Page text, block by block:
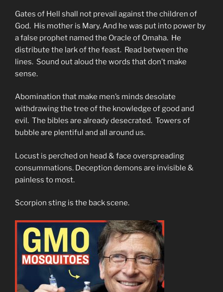
Gates of Hell shall not prevail against the children of
God. His mother is Mary. And he was put into power by
a false prophet named the Oracle of Omaha. He
distribute the lark of the feast. Read between the
lines. Sound out aloud the words that don’t make
sense.
Abomination that make men’s minds desolate
withdrawing the tree of the knowledge of good and
evil. The bibles are already desecrated. Towers of
bubble are plentiful and all around us.
Locust is perched on head & face overspreading
consummations. Deception demons are invisible &
painless to most.
Scorpion sting is the back scene.